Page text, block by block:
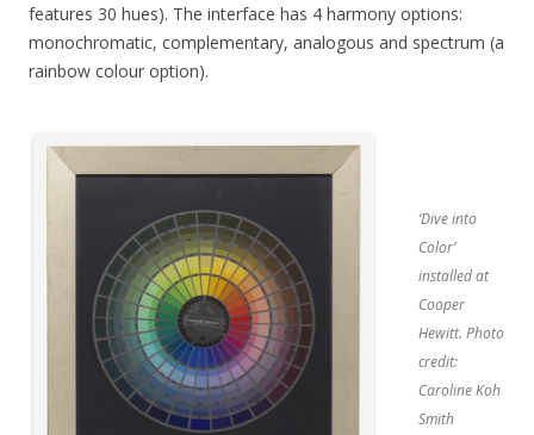
features 30 hues). The interface has 4 harmony options:
monochromatic, complementary, analogous and spectrum (a
rainbow colour option).
‘Dive into
Color’
installed at
Cooper
Hewitt. Photo
credit:
Caroline Koh
Smith